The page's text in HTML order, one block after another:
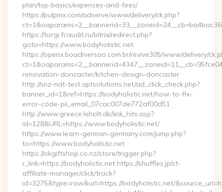
plan/tsp-basics/expenses-and-fees/
https://pulpmx.com/adserve/www/delivery/ck.php?
https://torgi.fcaudit.ru/bitrix/redirect.php?
goto=https://www.bodyholistic.net
https://openx.boadiversao.com.br/revive305/www/delivery/
renovation-doncaster/kitchen-design-doncaster
http://snz-nat-test.aptsolutions.net/ad_click_check.php?
banner_id=1&ref=https://bodyholistic.net/how-to-fix-
error-code-pii_email_07cac007de772af00d51
http://www.greece.leholt.dk/link_hits.asp?
id=128&URL=https://www.bodyholistic.net/
https://www.learn-german-germany.com/jump.php?
to=https://www.bodyholistic.net
https://okgiftshop.co.nz/store/trigger.php?
r_link=https://bodyholistic.net https://shuffles.jp/st-
affiliate-manager/click/track?
id=3275&type=raw&url=https://bodyholistic.net/